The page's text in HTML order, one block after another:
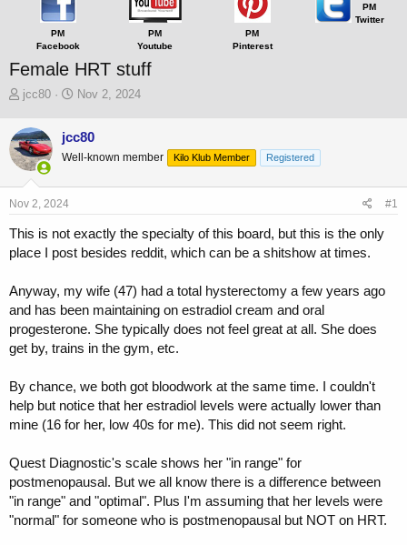
PM
Facebook
PM
Youtube
PM
Pinterest
PM
Twitter
Female HRT stuff
T
r
e
a
d
s
t
r
t
r
jcc80
S
r
t
a
Nov 2, 2024
jcc80
Well-known member Kilo Klub Member Registered
Nov 2, 2024 #1
This is not exactly the specialty of this board, but this is the only
place I post besides reddit, which can be a shitshow at times.
Anyway, my wife (47) had a total hysterectomy a few years ago
and has been maintaining on estradiol cream and oral
progesterone. She typically does not feel great at all. She does
get by, trains in the gym, etc.
By chance, we both got bloodwork at the same time. I couldn't
help but notice that her estradiol levels were actually lower than
mine (16 for her, low 40s for me). This did not seem right.
Quest Diagnostic's scale shows her "in range" for
postmenopausal. But we all know there is a difference between
"in range" and "optimal". Plus I'm assuming that her levels were
"normal" for someone who is postmenopausal but NOT on HRT.